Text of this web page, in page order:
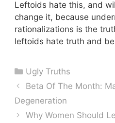
Leftoids hate this, and
change it, because
rationalizations is the
leftoids hate truth and
Categories
Ugly Truths
Beta Of The Month:
Degeneration
Why Women Should